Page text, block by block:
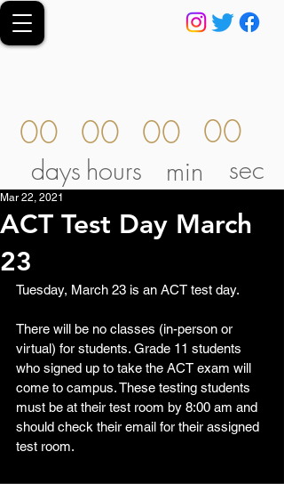
00
days
00
hours
00
min
00
sec
ACT Test Day March
23
Mar 22, 2021
Tuesday, March 23 is an ACT test day.
There will be no classes (in-person or
virtual) for students. Grade 11 students
who signed up to take the ACT exam will
come to campus. These testing students
must be at their test room by 8:00 am and
should check their email for their assigned
test room.